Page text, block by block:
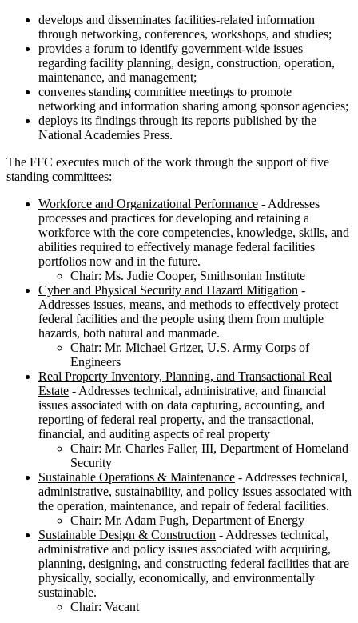
develops and disseminates facilities-related information
through networking, conferences, workshops, and studies;
provides a forum to identify government-wide issues
regarding facility planning, design, construction, operation,
maintenance, and management;
convenes standing committee meetings to promote
networking and information sharing among sponsor agencies;
deploys its findings through its reports published by the
National Academies Press.
The FFC executes much of the work through the support of five
standing committees:
Workforce and Organizational Performance - Addresses
processes and practices for developing and retaining a
workforce with the core competencies, knowledge, skills, and
abilities required to effectively manage federal facilities
portfolios now and in the future.
Chair: Ms. Judie Cooper, Smithsonian Institute
Cyber and Physical Security and Hazard Mitigation -
Addresses issues, means, and methods to effectively protect
federal facilities and the people using them from multiple
hazards, both natural and manmade.
Chair: Mr. Michael Grizer, U.S. Army Corps of
Engineers
Real Property Inventory, Planning, and Transactional Real
Estate - Addresses technical, administrative, and financial
issues associated with on data capturing, accounting, and
reporting of federal real property, and the transactional,
financial, and auditing aspects of real property
Chair: Mr. Charles Faller, III, Department of Homeland
Security
Sustainable Operations & Maintenance - Addresses technical,
administrative, sustainability, and policy issues associated with
the operation, maintenance, and repair of federal facilities.
Chair: Mr. Adam Pugh, Department of Energy
Sustainable Design & Construction - Addresses technical,
administrative and policy issues associated with acquiring,
planning, designing, and constructing federal facilities that are
physically, socially, economically, and environmentally
sustainable.
Chair: Vacant